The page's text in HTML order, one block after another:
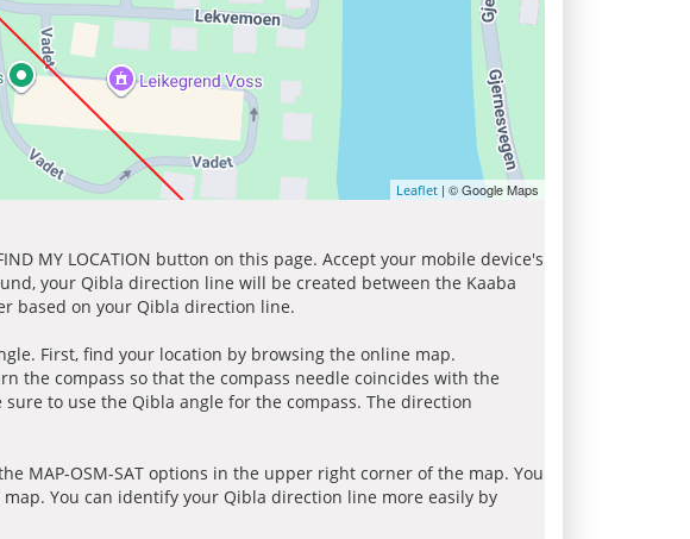
Leaflet | © Google Maps
MY LOCATION button on this page. Accept your mobile device's
your Qibla direction line will be created between the Kaaba
based on your Qibla direction line.
First, find your location by browsing the online map.
the compass so that the compass needle coincides with the
to use the Qibla angle for the compass. The direction
MAP-OSM-SAT options in the upper right corner of the map. You
You can identify your Qibla direction line more easily by